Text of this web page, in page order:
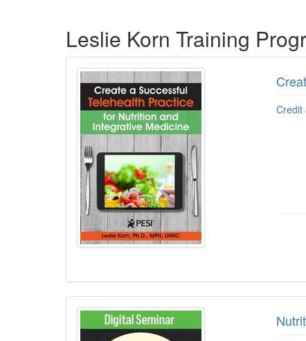
Leslie Korn Training
Credit